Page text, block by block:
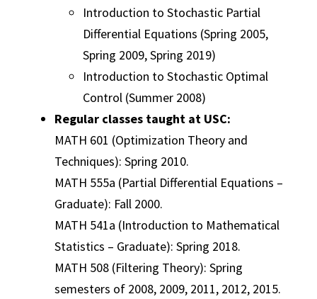
Introduction to Stochastic Partial
Differential Equations (Spring 2005,
Spring 2009, Spring 2019)
Introduction to Stochastic Optimal
Control (Summer 2008)
Regular classes taught at USC:
MATH 601 (Optimization Theory and
Techniques): Spring 2010.
MATH 555a (Partial Differential Equations –
Graduate): Fall 2000.
MATH 541a (Introduction to Mathematical
Statistics – Graduate): Spring 2018.
MATH 508 (Filtering Theory): Spring
semesters of 2008, 2009, 2011, 2012, 2015.